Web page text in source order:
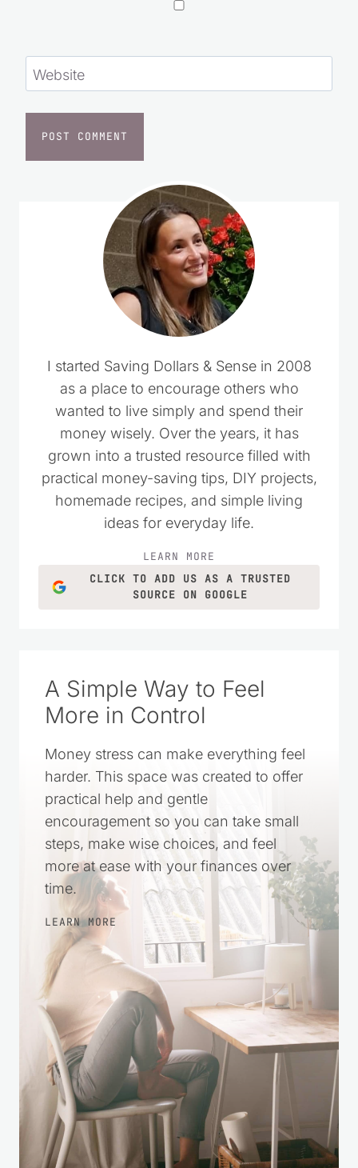
Website
I started Saving Dollars & Sense in 2008
as a place to encourage others who
wanted to live simply and spend their
money wisely. Over the years, it has
grown into a trusted resource filled with
practical money-saving tips, DIY projects,
homemade recipes, and simple living
ideas for everyday life.
LEARN MORE
CLICK TO ADD US AS A TRUSTED
SOURCE ON GOOGLE
A Simple Way to Feel
More in Control
Money stress can make everything feel
harder. This space was created to offer
practical help and gentle
encouragement so you can take small
steps, make wise choices, and feel
more at ease with your finances over
time.
LEARN MORE